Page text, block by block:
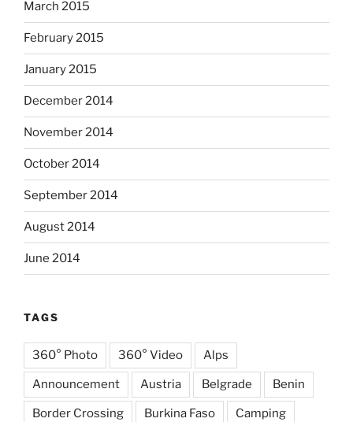
March 2015
February 2015
January 2015
December 2014
November 2014
October 2014
September 2014
August 2014
June 2014
TAGS
360° Photo 360° Video Alps
Announcement Austria Belgrade Benin
Border Crossing Burkina Faso Camping